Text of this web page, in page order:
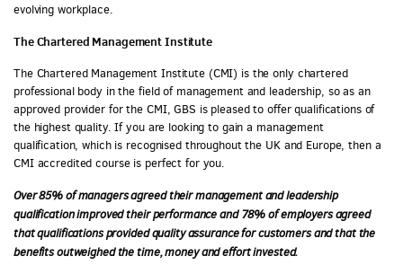
evolving workplace.
The Chartered Management Institute
The Chartered Management Institute (CMI) is the only chartered
professional body in the field of management and leadership, so as an
approved provider for the CMI, GBS is pleased to offer qualifications of
the highest quality. If you are looking to gain a management
qualification, which is recognised throughout the UK and Europe, then a
CMI accredited course is perfect for you.
Over 85% of managers agreed their management and leadership
qualification improved their performance and 78% of employers agreed
that qualifications provided quality assurance for customers and that the
benefits outweighed the time, money and effort invested.